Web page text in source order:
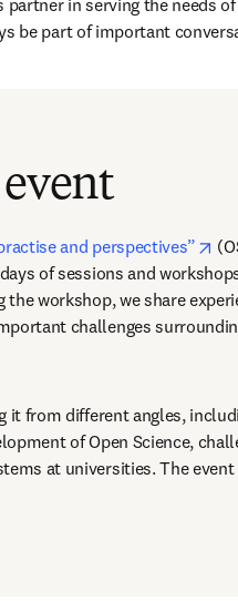
in serving the needs
be part of important
and perspectives”
of sessions and
workshop, we share
challenges
it from different angles,
of Open Science,
at universities. The event